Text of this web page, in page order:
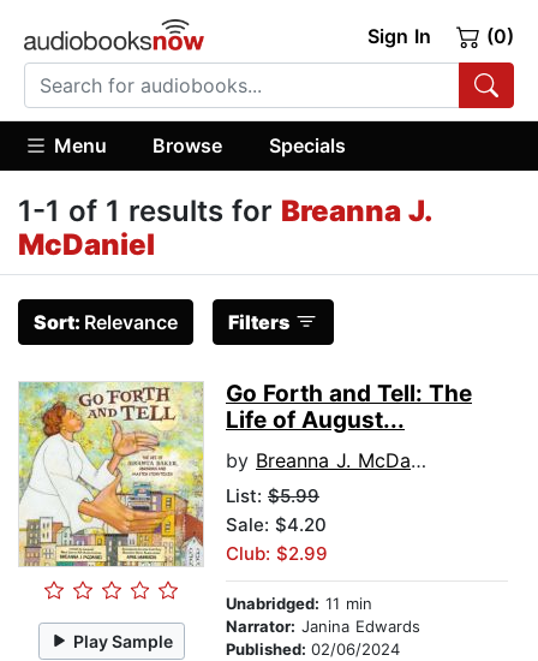
Sign In (0)
Menu Browse Specials
1-1 of 1 results for Breanna J.
McDaniel
Sort: Relevance Filters
Play Sample
Go Forth and Tell: The
Life of August...
by Breanna J. McDaniel
List: $5.99
Sale: $4.20
Club: $2.99
Unabridged: 11 min
Narrator: Janina Edwards
Published: 02/06/2024